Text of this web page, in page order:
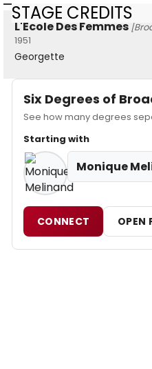
STAGE CREDITS
L'Ecole Des Femmes
1951
Georgette
Six Degrees of
See how many degrees
Starting with
Monique
CONNECT OPEN